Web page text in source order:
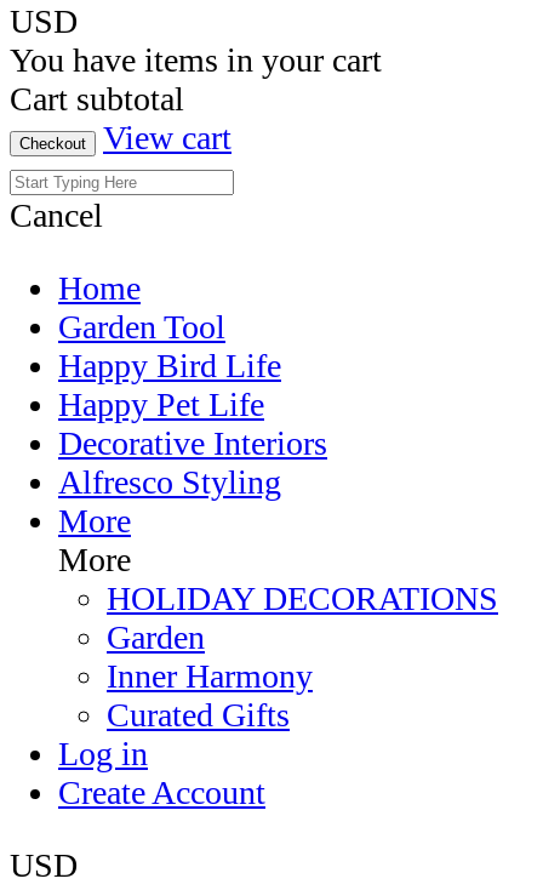
USD
You have items in your cart
Cart subtotal
Checkout View cart
Cancel
Home
Garden Tool
Happy Bird Life
Happy Pet Life
Decorative Interiors
Alfresco Styling
More
More
HOLIDAY DECORATIONS
Garden
Inner Harmony
Curated Gifts
Log in
Create Account
USD